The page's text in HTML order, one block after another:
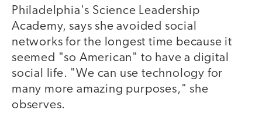
Philadelphia's Science Leadership
Academy, says she avoided social
networks for the longest time because it
seemed "so American" to have a digital
social life. "We can use technology for
many more amazing purposes," she
observes.